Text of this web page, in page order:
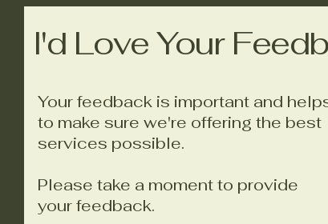
I'd Love Your
Your feedback is important and
to make sure we're offering the best
services possible.
Please take a moment to provide
your feedback.